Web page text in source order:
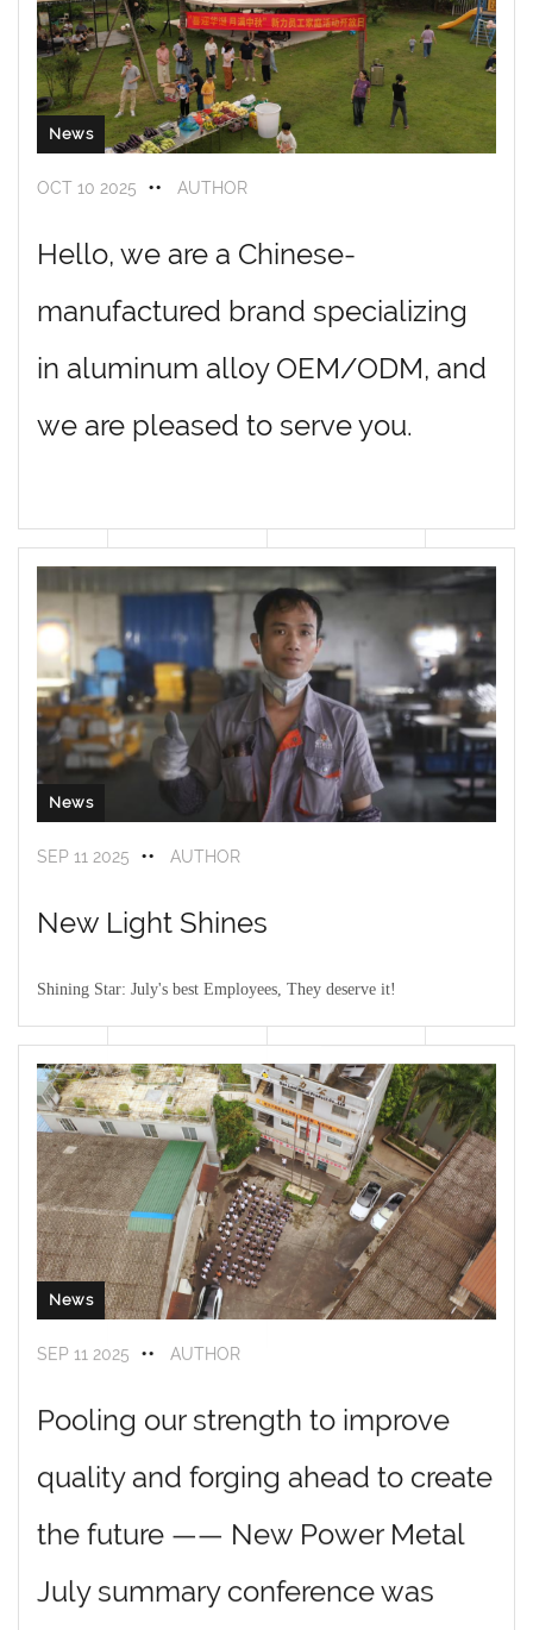
News
OCT 10 2025 AUTHOR
Hello, we are a Chinese-
manufactured brand specializing
in aluminum alloy OEM/ODM, and
we are pleased to serve you.
News
SEP 11 2025 AUTHOR
New Light Shines
Shining Star: July's best Employees, They deserve it!
The warmest moment of the conference——"July Outstanding
Employee Awards"! When the name was called, the audience burst
into thunderous applause
Position: Polishing general worker
Highlight keywords: 11 years of service· defect rate below 0.1%
News
SEP 11 2025 AUTHOR
Pooling our strength to improve
quality and forging ahead to create
the future —— New Power Metal
July summary conference was